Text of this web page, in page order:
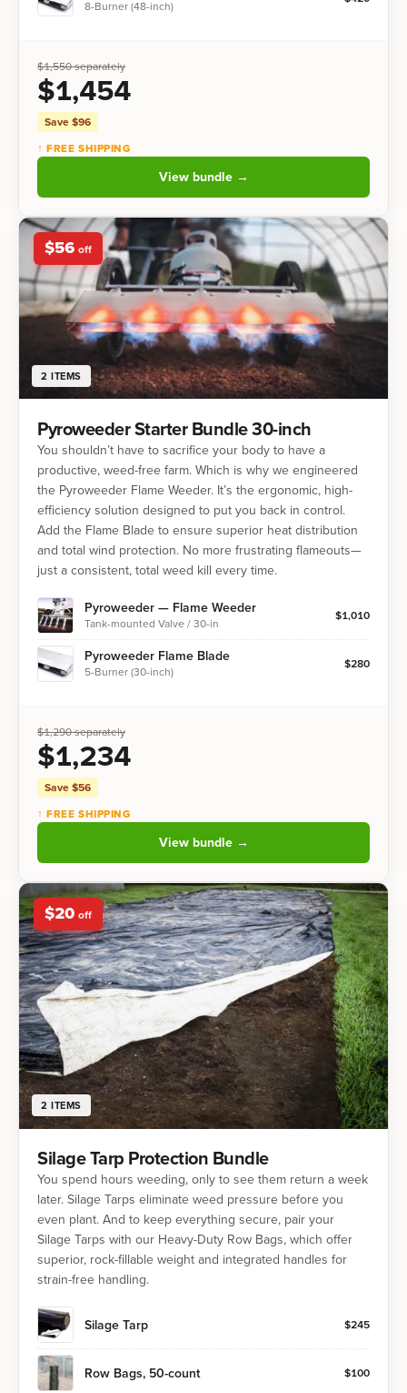
8-Burner (48-inch)
$1,550separately
$1,454
Save $96
↑ FREE SHIPPING
View bundle →
$56 off
2 ITEMS
Pyroweeder Starter Bundle 30-inch
You shouldn’t have to sacrifice your body to have a
productive, weed-free farm. Which is why we engineered
the Pyroweeder Flame Weeder. It’s the ergonomic, high-
efficiency solution designed to put you back in control.
Add the Flame Blade to ensure superior heat distribution
and total wind protection. No more frustrating flameouts—
just a consistent, total weed kill every time.
Pyroweeder — Flame Weeder
Tank-mounted Valve / 30-in
$1,010
Pyroweeder Flame Blade
5-Burner (30-inch)
$280
$1,290separately
$1,234
Save $56
↑ FREE SHIPPING
View bundle →
$20 off
2 ITEMS
Silage Tarp Protection Bundle
You spend hours weeding, only to see them return a week
later. Silage Tarps eliminate weed pressure before you
even plant. And to keep everything secure, pair your
Silage Tarps with our Heavy-Duty Row Bags, which offer
superior, rock-fillable weight and integrated handles for
strain-free handling.
Silage Tarp $245
Row Bags, 50-count $100